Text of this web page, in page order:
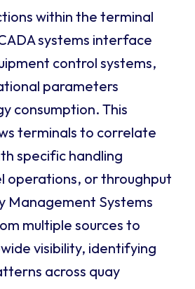
within the terminal
systems interface
control systems,
parameters
consumption. This
terminals to correlate
specific handling
operations, or throughput
Management Systems
multiple sources to
visibility, identifying
across quay